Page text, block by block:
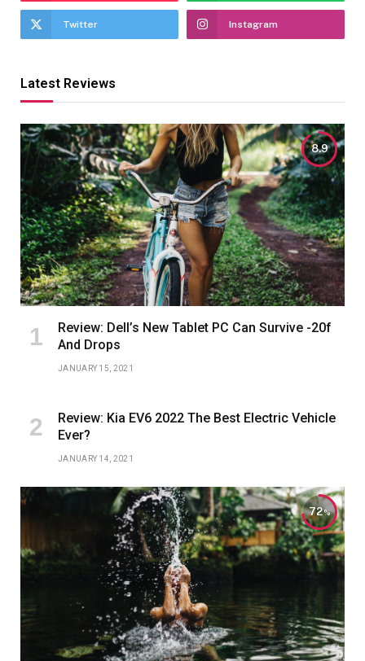
Twitter Instagram
Latest Reviews
8.9
Review: Dell’s New Tablet PC Can Survive -20f
And Drops
JANUARY 15, 2021
Review: Kia EV6 2022 The Best Electric Vehicle
Ever?
JANUARY 14, 2021
72